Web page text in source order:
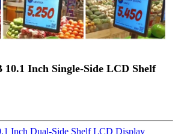
Inch Single-Side LCD Shelf
Inch Dual-Side Shelf LCD Display